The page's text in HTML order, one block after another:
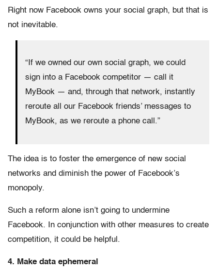
Right now Facebook owns your social graph, but that is
not inevitable.
“If we owned our own social graph, we could
sign into a Facebook competitor — call it
MyBook — and, through that network, instantly
reroute all our Facebook friends’ messages to
MyBook, as we reroute a phone call.”
The idea is to foster the emergence of new social
networks and diminish the power of Facebook’s
monopoly.
Such a reform alone isn’t going to undermine
Facebook. In conjunction with other measures to create
competition, it could be helpful.
4. Make data ephemeral